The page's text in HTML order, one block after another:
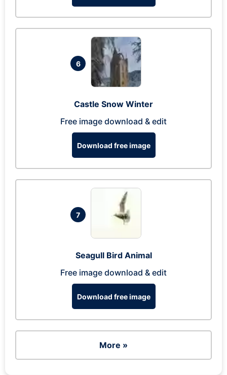
6
Castle Snow Winter
Free image download & edit
Download free image
7
Seagull Bird Animal
Free image download & edit
Download free image
More »